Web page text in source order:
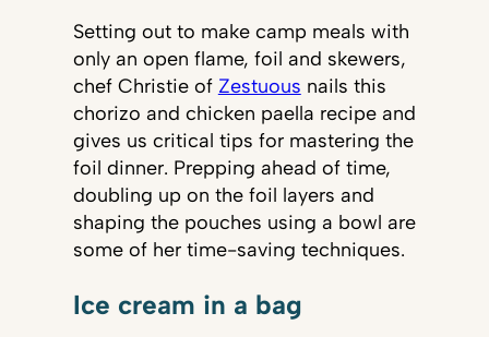
Setting out to make camp meals with
only an open flame, foil and skewers,
chef Christie of Zestuous nails this
chorizo and chicken paella recipe and
gives us critical tips for mastering the
foil dinner. Prepping ahead of time,
doubling up on the foil layers and
shaping the pouches using a bowl are
some of her time-saving techniques.
Ice cream in a bag